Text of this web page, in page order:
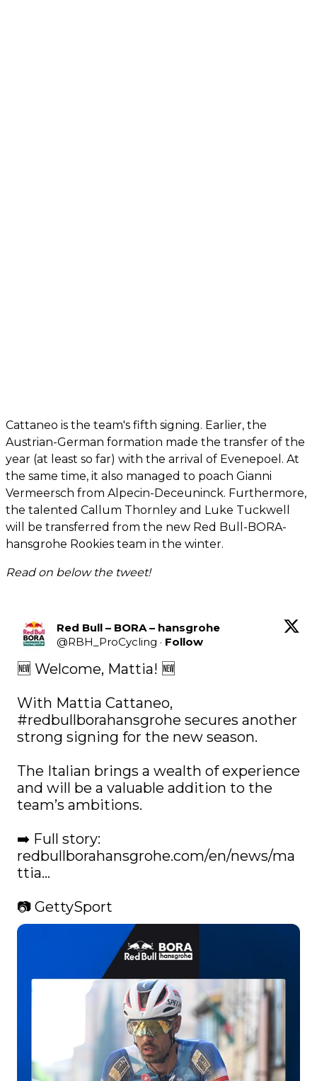
Cattaneo is the team's fifth signing. Earlier, the
Austrian-German formation made the transfer of the
year (at least so far) with the arrival of Evenepoel. At
the same time, it also managed to poach Gianni
Vermeersch from Alpecin-Deceuninck. Furthermore,
the talented Callum Thornley and Luke Tuckwell
will be transferred from the new Red Bull-BORA-
hansgrohe Rookies team in the winter.
Read on below the tweet!
Red Bull – BORA – hansgrohe
@RBH_ProCycling · Follow
🆕 Welcome, Mattia! 🆕
#redbullborahansgrohe secures another
strong signing for the new season.
The Italian brings a wealth of experience
and will be a valuable addition to the
team’s ambitions.
redbullborahansgrohe.com/en/news/ma
ttia…
📷 GettySport